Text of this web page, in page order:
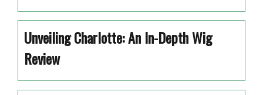
Unveiling Charlotte: An In-Depth Wig
Review